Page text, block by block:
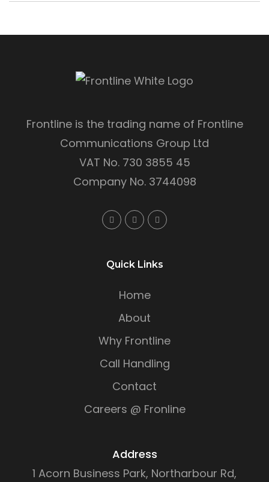
Frontline is the trading name of Frontline
Communications Group Ltd
VAT No. 730 3855 45
Company No. 3744098
Quick Links
Home
About
Why Frontline
Call Handling
Contact
Careers @ Fronline
Address
1 Acorn Business Park, Northarbour Rd,